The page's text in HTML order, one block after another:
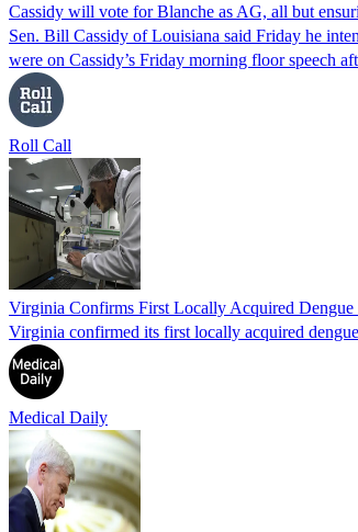
Cassidy will vote for Blanche as AG, all but
Sen. Bill Cassidy of Louisiana said Friday he
were on Cassidy’s Friday morning floor speech
Roll Call
Virginia Confirms First Locally Acquired
Virginia confirmed its first locally acquired
Medical Daily